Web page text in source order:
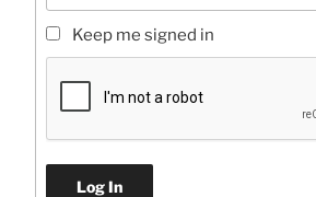
Keep me signed in
Log In